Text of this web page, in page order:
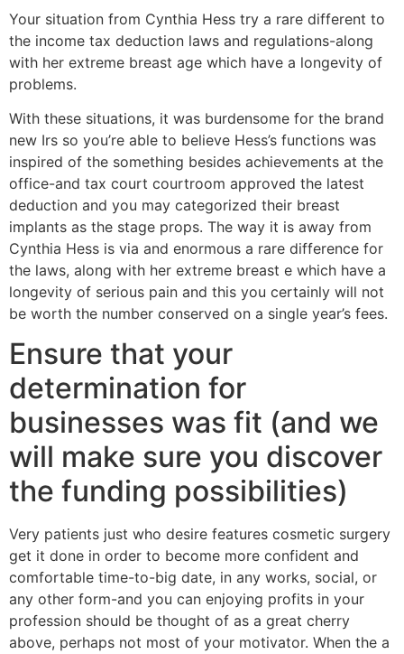
Your situation from Cynthia Hess try a rare different to
the income tax deduction laws and regulations-along
with her extreme breast age which have a longevity of
problems.
With these situations, it was burdensome for the brand
new Irs so you’re able to believe Hess’s functions was
inspired of the something besides achievements at the
office-and tax court courtroom approved the latest
deduction and you may categorized their breast
implants as the stage props. The way it is away from
Cynthia Hess is via and enormous a rare difference for
the laws, along with her extreme breast e which have a
longevity of serious pain and this you certainly will not
be worth the number conserved on a single year’s fees.
Ensure that your
determination for
businesses was fit (and we
will make sure you discover
the funding possibilities)
Very patients just who desire features cosmetic surgery
get it done in order to become more confident and
comfortable time-to-big date, in any works, social, or
any other form-and you can enjoying profits in your
profession should be thought of as a great cherry
above, perhaps not most of your motivator. When the a